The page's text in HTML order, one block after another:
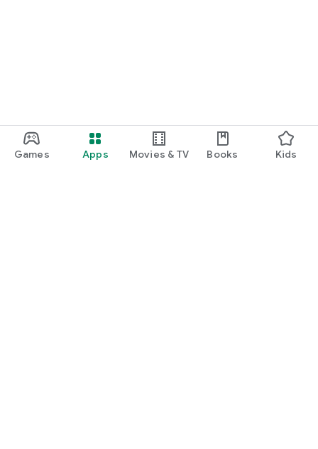
Games Apps Movies & TV Books Kids